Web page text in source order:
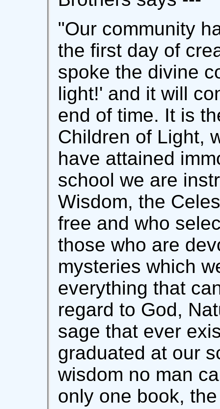
"Our community
the first day of
spoke the divine
light!' and it will
end of time. It is
Children of Light,
have attained
school we are
Wisdom, the
free and who
those who are
mysteries which
everything that
regard to God,
sage that ever
graduated at our
wisdom no man
only one book,